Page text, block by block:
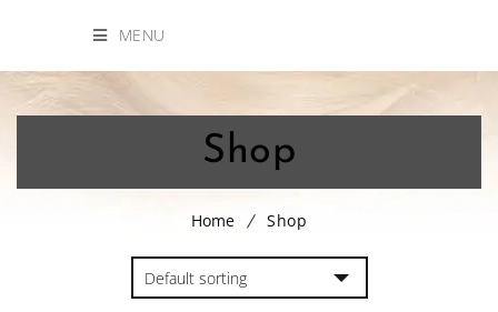
MENU
Shop
Home Shop